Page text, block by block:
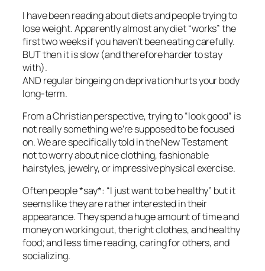
I have been reading about diets and people trying to
lose weight. Apparently almost any diet “works” the
first two weeks if you haven’t been eating carefully.
BUT then it is slow (and therefore harder to stay
with).
AND regular bingeing on deprivation hurts your body
long-term.
From a Christian perspective, trying to “look good” is
not really something we’re supposed to be focused
on. We are specifically told in the New Testament
not to worry about nice clothing, fashionable
hairstyles, jewelry, or impressive physical exercise.
Often people *say*: “I just want to be healthy” but it
seems like they are rather interested in their
appearance. They spend a huge amount of time and
money on working out, the right clothes, and healthy
food; and less time reading, caring for others, and
socializing.